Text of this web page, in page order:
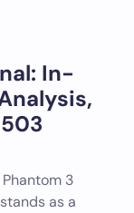
In-
3
as a